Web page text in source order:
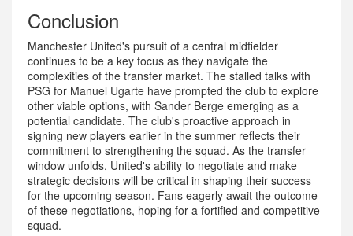
Conclusion
Manchester United's pursuit of a central midfielder
continues to be a key focus as they navigate the
complexities of the transfer market. The stalled talks with
PSG for Manuel Ugarte have prompted the club to explore
other viable options, with Sander Berge emerging as a
potential candidate. The club's proactive approach in
signing new players earlier in the summer reflects their
commitment to strengthening the squad. As the transfer
window unfolds, United's ability to negotiate and make
strategic decisions will be critical in shaping their success
for the upcoming season. Fans eagerly await the outcome
of these negotiations, hoping for a fortified and competitive
squad.